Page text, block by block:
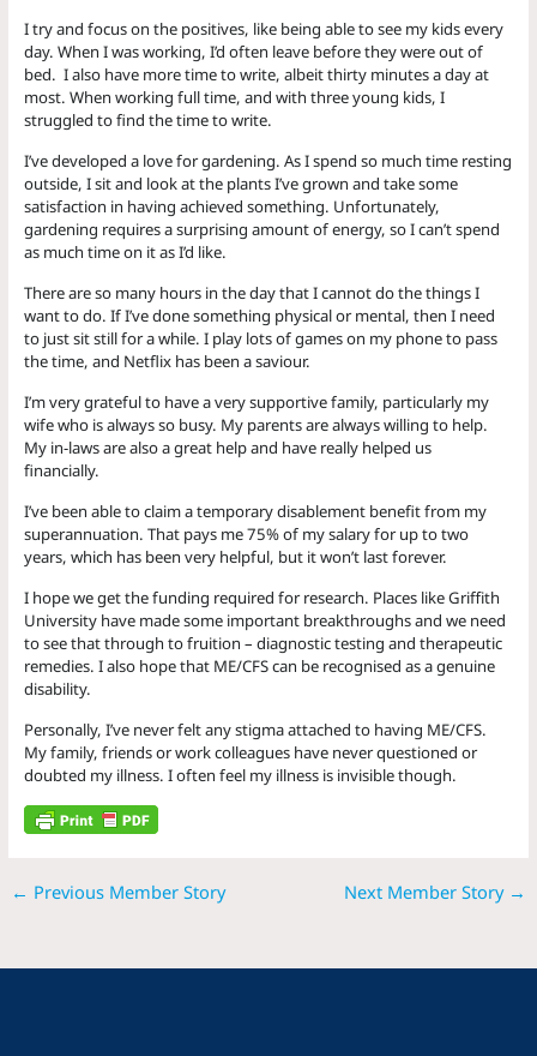
I try and focus on the positives, like being able to see my kids every
day. When I was working, I’d often leave before they were out of
bed. I also have more time to write, albeit thirty minutes a day at
most. When working full time, and with three young kids, I
struggled to find the time to write.
I’ve developed a love for gardening. As I spend so much time resting
outside, I sit and look at the plants I’ve grown and take some
satisfaction in having achieved something. Unfortunately,
gardening requires a surprising amount of energy, so I can’t spend
as much time on it as I’d like.
There are so many hours in the day that I cannot do the things I
want to do. If I’ve done something physical or mental, then I need
to just sit still for a while. I play lots of games on my phone to pass
the time, and Netflix has been a saviour.
I’m very grateful to have a very supportive family, particularly my
wife who is always so busy. My parents are always willing to help.
My in-laws are also a great help and have really helped us
financially.
I’ve been able to claim a temporary disablement benefit from my
superannuation. That pays me 75% of my salary for up to two
years, which has been very helpful, but it won’t last forever.
I hope we get the funding required for research. Places like Griffith
University have made some important breakthroughs and we need
to see that through to fruition – diagnostic testing and therapeutic
remedies. I also hope that ME/CFS can be recognised as a genuine
disability.
Personally, I’ve never felt any stigma attached to having ME/CFS.
My family, friends or work colleagues have never questioned or
doubted my illness. I often feel my illness is invisible though.
← Previous Member Story Next Member Story →